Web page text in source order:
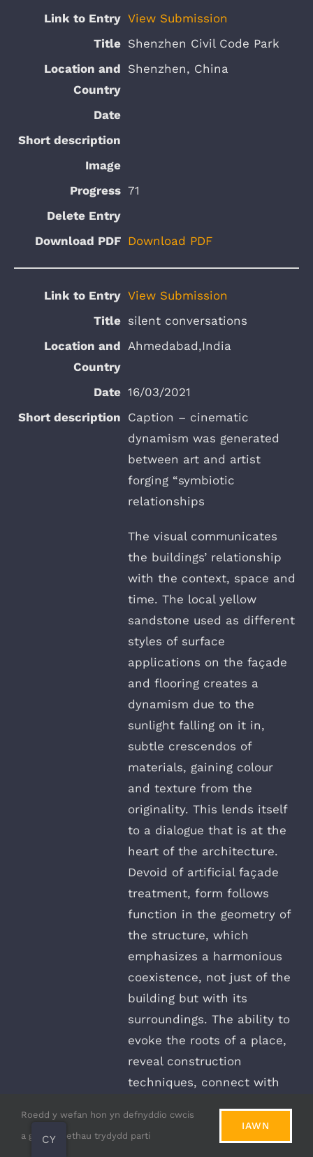
View Submission
Shenzhen Civil Code Park
Shenzhen, China
71
Download PDF
View Submission
silent conversations
Ahmedabad,India
16/03/2021
Caption – cinematic
dynamism was generated
between art and artist
forging “symbiotic
relationships
The visual communicates
the buildings’ relationship
with the context, space and
time. The local yellow
sandstone used as different
styles of surface
applications on the façade
and flooring creates a
dynamism due to the
sunlight falling on it in,
subtle crescendos of
materials, gaining colour
and texture from the
originality. This lends itself
to a dialogue that is at the
heart of the architecture.
Devoid of artificial façade
treatment, form follows
function in the geometry of
the structure, which
emphasizes a harmonious
coexistence, not just of the
building but with its
surroundings. The ability to
evoke the roots of a place,
reveal construction
techniques, connect with
unique feature of a project,
natural stone elements
CY
Roedd y wefan hon yn defnyddio cwcis
a gwasanaethau trydydd parti
IAWN